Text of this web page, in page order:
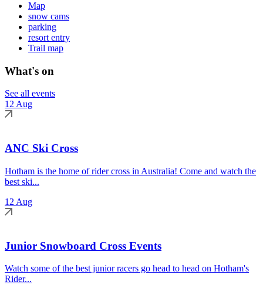
Map
snow cams
parking
resort entry
Trail map
What's on
See all events
12 Aug
ANC Ski Cross
Hotham is the home of rider cross in Australia! Come and watch the
best ski...
12 Aug
Junior Snowboard Cross Events
Watch some of the best junior racers go head to head on Hotham's
Rider...